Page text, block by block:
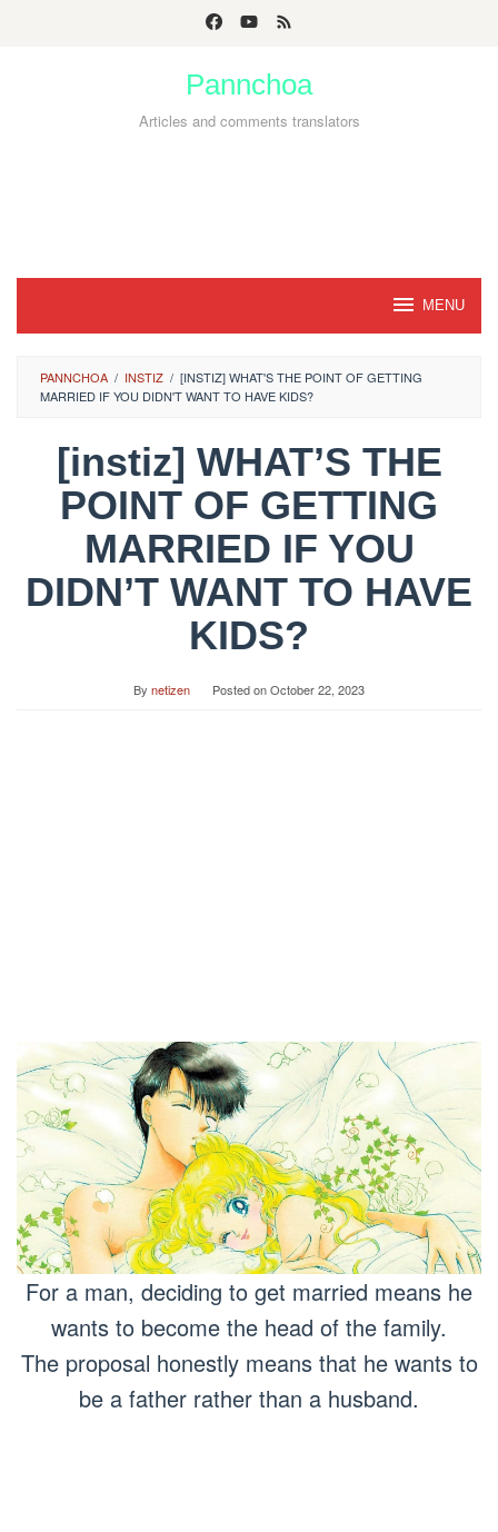
Pannchoa
Articles and comments translators
MENU
PANNCHOA / INSTIZ / [INSTIZ] WHAT'S THE POINT OF GETTING
MARRIED IF YOU DIDN'T WANT TO HAVE KIDS?
[instiz] WHAT’S THE
POINT OF GETTING
MARRIED IF YOU
DIDN’T WANT TO HAVE
KIDS?
By netizen Posted onOctober 22, 2023
For a man, deciding to get married means he
wants to become the head of the family.
The proposal honestly means that he wants to
be a father rather than a husband.